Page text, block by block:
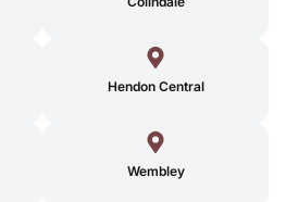
Hendon Central
Wembley